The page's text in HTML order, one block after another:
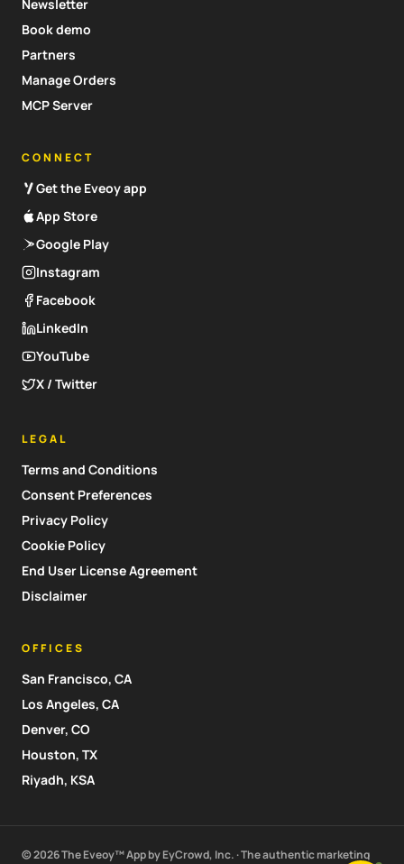
Newsletter
Book demo
Partners
Manage Orders
MCP Server
CONNECT
Get the Eveoy app
App Store
Google Play
Instagram
Facebook
LinkedIn
YouTube
X / Twitter
LEGAL
Terms and Conditions
Consent Preferences
Privacy Policy
Cookie Policy
End User License Agreement
Disclaimer
OFFICES
San Francisco, CA
Los Angeles, CA
Denver, CO
Houston, TX
Riyadh, KSA
© 2026 The Eveoy™ App by EyCrowd, Inc. · The authentic marketing